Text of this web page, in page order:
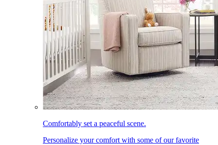
Comfortably set a peaceful scene.
Personalize your comfort with some of our favorite